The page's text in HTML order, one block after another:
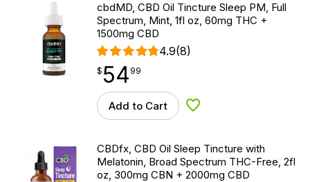
cbdMD, CBD Oil Tincture Sleep PM, Full
Spectrum, Mint, 1fl oz, 60mg THC +
1500mg CBD
4.9(8)
$54.99
$ 54
point 99
Add to Cart Add to Wishlist
CBDfx, CBD Oil Sleep Tincture with
Melatonin, Broad Spectrum THC-Free, 2fl
oz, 300mg CBN + 2000mg CBD